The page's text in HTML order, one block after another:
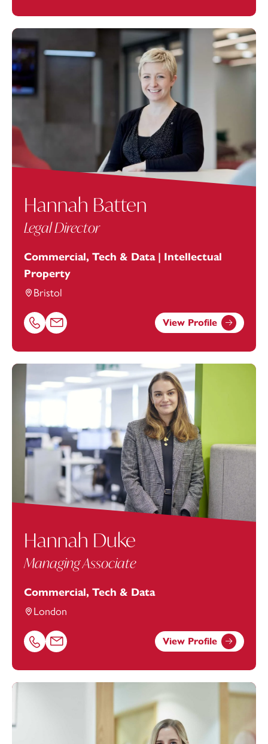
Hannah Batten
Legal Director
Commercial, Tech & Data | Intellectual
Property
Bristol
Call Hannah Batten on 01179154975
Email Hannah Batten at hannah.batten@footanstey.com
View Profile
Hannah Duke
Managing Associate
Commercial, Tech & Data
London
Call Hannah Duke on 01752676973
Email Hannah Duke at Hannah.Duke@footanstey.com
View Profile